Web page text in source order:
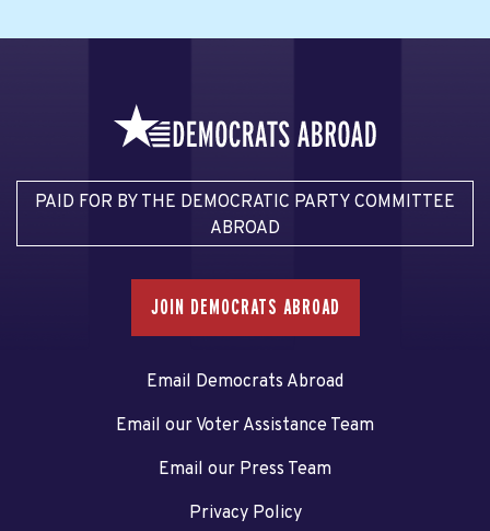
PAID FOR BY THE DEMOCRATIC PARTY COMMITTEE
ABROAD
JOIN DEMOCRATS ABROAD
Email Democrats Abroad
Email our Voter Assistance Team
Email our Press Team
Privacy Policy